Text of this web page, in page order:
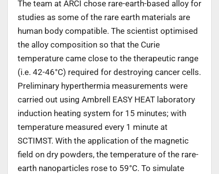
The team at ARCI chose rare-earth-based alloy for
studies as some of the rare earth materials are
human body compatible. The scientist optimised
the alloy composition so that the Curie
temperature came close to the therapeutic range
(i.e. 42-46°C) required for destroying cancer cells.
Preliminary hyperthermia measurements were
carried out using Ambrell EASY HEAT laboratory
induction heating system for 15 minutes; with
temperature measured every 1 minute at
SCTIMST. With the application of the magnetic
field on dry powders, the temperature of the rare-
earth nanoparticles rose to 59°C. To simulate